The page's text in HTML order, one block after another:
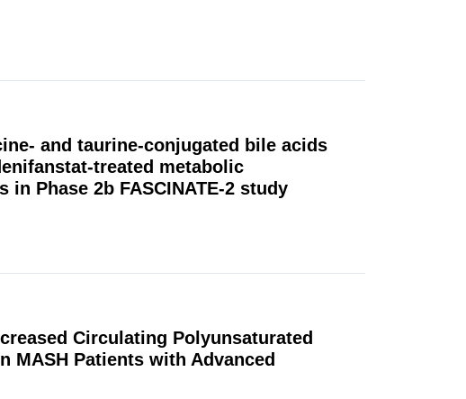
and taurine-conjugated bile acids
treated metabolic
Phase 2b FASCINATE-2 study
Circulating Polyunsaturated
MASH Patients with Advanced